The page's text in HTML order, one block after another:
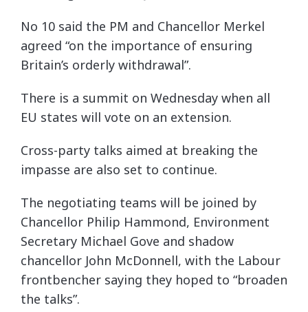
No 10 said the PM and Chancellor Merkel
agreed “on the importance of ensuring
Britain’s orderly withdrawal”.
There is a summit on Wednesday when all
EU states will vote on an extension.
Cross-party talks aimed at breaking the
impasse are also set to continue.
The negotiating teams will be joined by
Chancellor Philip Hammond, Environment
Secretary Michael Gove and shadow
chancellor John McDonnell, with the Labour
frontbencher saying they hoped to “broaden
the talks”.